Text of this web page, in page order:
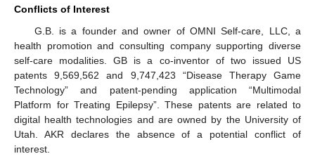
Conflicts of Interest
G.B. is a founder and owner of OMNI Self-care, LLC, a
health promotion and consulting company supporting diverse
self-care modalities. GB is a co-inventor of two issued US
patents 9,569,562 and 9,747,423 “Disease Therapy Game
Technology” and patent-pending application “Multimodal
Platform for Treating Epilepsy”. These patents are related to
digital health technologies and are owned by the University of
Utah. AKR declares the absence of a potential conflict of
interest.